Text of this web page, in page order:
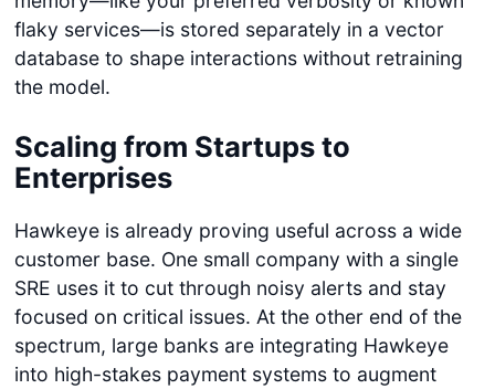
flaky services—is stored separately in a vector
database to shape interactions without retraining
the model.
Scaling from Startups to
Enterprises
Hawkeye is already proving useful across a wide
customer base. One small company with a single
SRE uses it to cut through noisy alerts and stay
focused on critical issues. At the other end of the
spectrum, large banks are integrating Hawkeye
into high-stakes payment systems to augment